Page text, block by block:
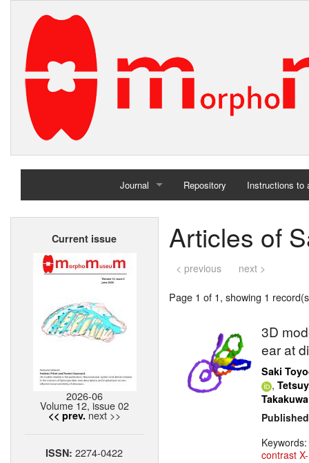
Journal
Home
Repository Instructions to
Current issue
2026-06
Volume 12, issue 02
<< prev. next >>
ISSN:2274-0422
Articles of
< previous next >
Page 1 of 1, showing 1
3D
ear at
Saki
,
Takakuwa
Keywords:
contrast